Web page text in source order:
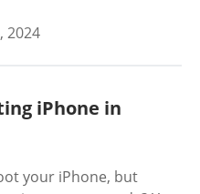
2024
iPhone in
your iPhone, but